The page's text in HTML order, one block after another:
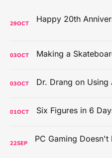
29OCT
03OCT
03OCT
01OCT
22SEP